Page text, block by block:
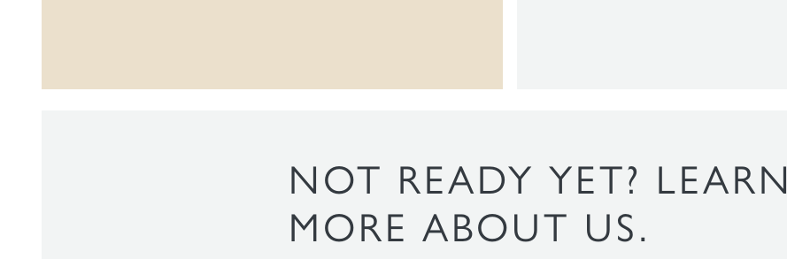
NOT READY YET? LEARN
MORE ABOUT US.